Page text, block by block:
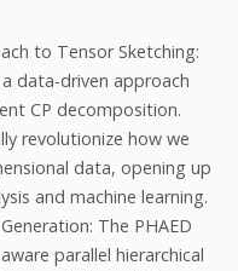
to Tensor Sketching:
data-driven approach
CP decomposition.
revolutionize how we
data, opening up
and machine learning.
The PHAED
parallel hierarchical